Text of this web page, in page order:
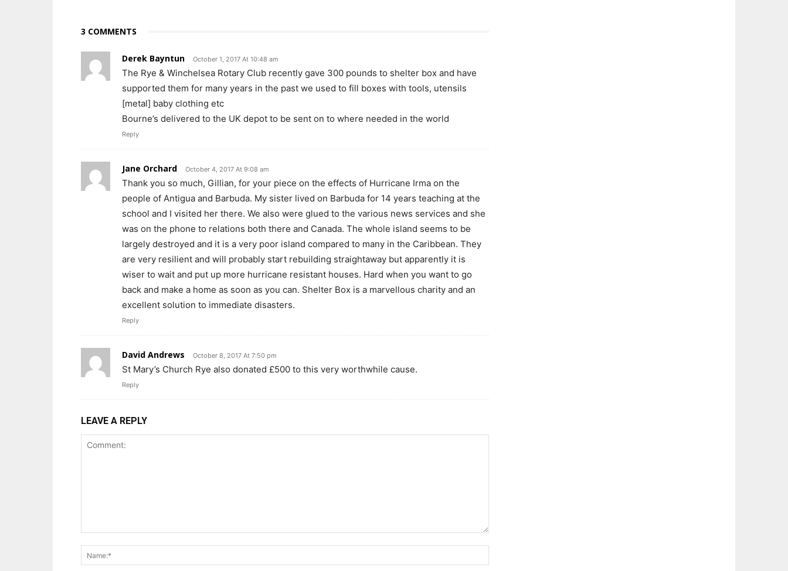
3 COMMENTS
Derek Bayntun October 1, 2017 At 10:48 am
The Rye & Winchelsea Rotary Club recently gave 300 pounds to shelter box and have
supported them for many years in the past we used to fill boxes with tools, utensils
[metal] baby clothing etc
Bourne’s delivered to the UK depot to be sent on to where needed in the world
Reply
Jane Orchard October 4, 2017 At 9:08 am
Thank you so much, Gillian, for your piece on the effects of Hurricane Irma on the
people of Antigua and Barbuda. My sister lived on Barbuda for 14 years teaching at the
school and I visited her there. We also were glued to the various news services and she
was on the phone to relations both there and Canada. The whole island seems to be
largely destroyed and it is a very poor island compared to many in the Caribbean. They
are very resilient and will probably start rebuilding straightaway but apparently it is
wiser to wait and put up more hurricane resistant houses. Hard when you want to go
back and make a home as soon as you can. Shelter Box is a marvellous charity and an
excellent solution to immediate disasters.
Reply
David Andrews October 8, 2017 At 7:50 pm
St Mary’s Church Rye also donated £500 to this very worthwhile cause.
Reply
LEAVE A REPLY